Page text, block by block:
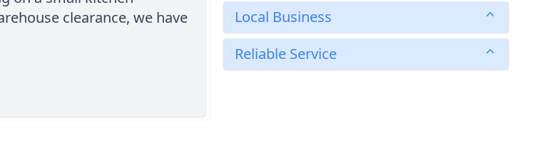
clearance, we have
Local Business
Reliable Service